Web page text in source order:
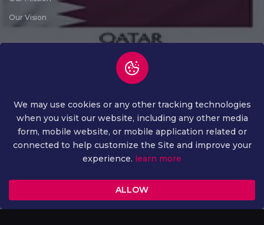
Our Vision
COPYRIGHT ©2026 ALL RIGHTS RESERVED
PRIVACY AND POLICY
TERMS AND CONDITION
We may use cookies or any other tracking technologies
when you visit our website, including any other media
form, mobile website, or mobile application related or
connected to help customize the Site and improve your
experience. learn more
ALLOW